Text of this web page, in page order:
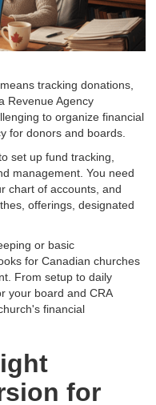
tracking donations,
Revenue Agency
to organize financial
for donors and boards.
set up fund tracking,
management. You need
chart of accounts, and
offerings, designated
or basic
for Canadian churches
From setup to daily
your board and CRA
financial
for